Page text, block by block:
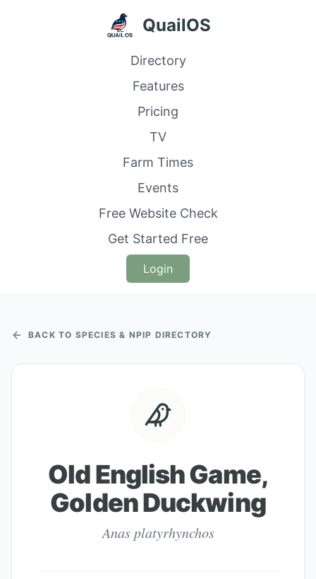
QuailOS
Directory
Features
Pricing
TV
Farm Times
Events
Free Website Check
Get Started Free
Login
BACK TO SPECIES & NPIP DIRECTORY
Old English Game,
Golden Duckwing
Anas platyrhynchos